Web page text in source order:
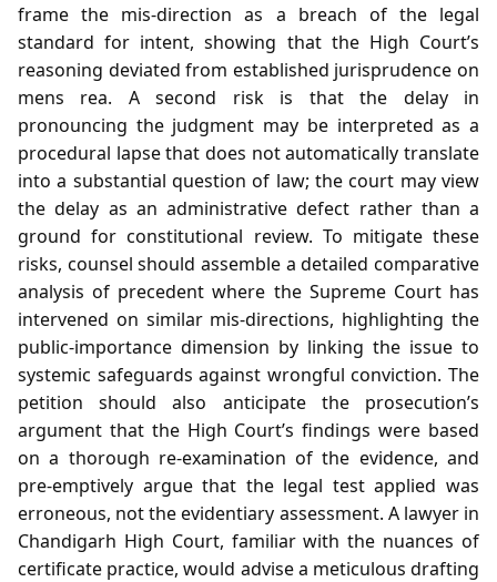
frame the mis‑direction as a breach of the legal
standard for intent, showing that the High Court’s
reasoning deviated from established jurisprudence on
mens rea. A second risk is that the delay in
pronouncing the judgment may be interpreted as a
procedural lapse that does not automatically translate
into a substantial question of law; the court may view
the delay as an administrative defect rather than a
ground for constitutional review. To mitigate these
risks, counsel should assemble a detailed comparative
analysis of precedent where the Supreme Court has
intervened on similar mis‑directions, highlighting the
public‑importance dimension by linking the issue to
systemic safeguards against wrongful conviction. The
petition should also anticipate the prosecution’s
argument that the High Court’s findings were based
on a thorough re‑examination of the evidence, and
pre‑emptively argue that the legal test applied was
erroneous, not the evidentiary assessment. A lawyer in
Chandigarh High Court, familiar with the nuances of
certificate practice, would advise a meticulous drafting